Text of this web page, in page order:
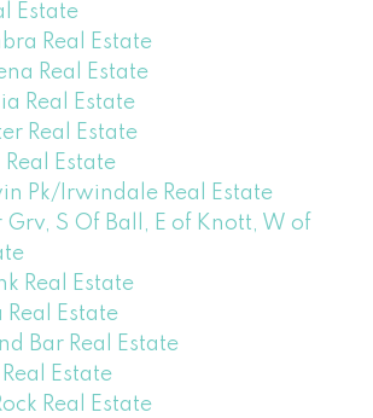
Estate
Real Estate
Real Estate
Real Estate
Real Estate
Estate
Pk/Irwindale Real Estate
Grv, S Of Ball, E of Knott, W of
Real Estate
Estate
Bar Real Estate
Estate
Real Estate